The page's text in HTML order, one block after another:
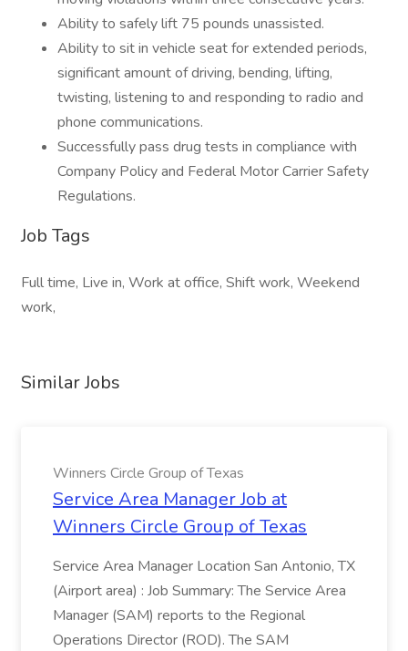
Ability to safely lift 75 pounds unassisted.
Ability to sit in vehicle seat for extended periods,
significant amount of driving, bending, lifting,
twisting, listening to and responding to radio and
phone communications.
Successfully pass drug tests in compliance with
Company Policy and Federal Motor Carrier Safety
Regulations.
Job Tags
Full time, Live in, Work at office, Shift work, Weekend
work,
Similar Jobs
Winners Circle Group of Texas
Service Area Manager Job at
Winners Circle Group of Texas
Service Area Manager Location San Antonio, TX
(Airport area) : Job Summary: The Service Area
Manager (SAM) reports to the Regional
Operations Director (ROD). The SAM